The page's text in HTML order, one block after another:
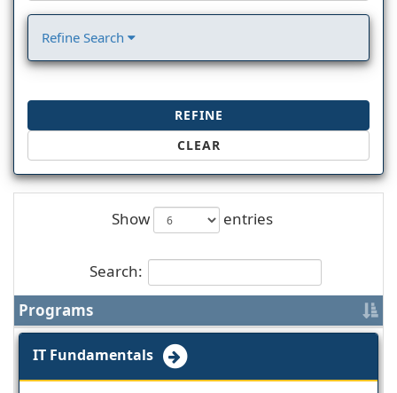
Refine Search
REFINE
CLEAR
Show entries
Search:
Programs
IT Fundamentals